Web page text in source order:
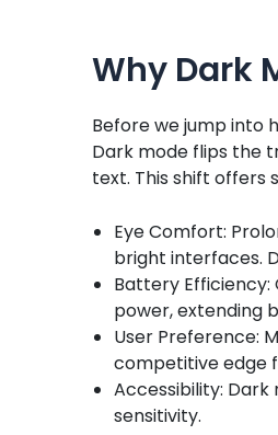
Why Dark
Before we jump into
Dark mode flips the
text. This shift offers
Eye Comfort:
bright interfaces.
Battery Efficiency:
power, extending
User Preference:
competitive edge
Accessibility:
sensitivity.